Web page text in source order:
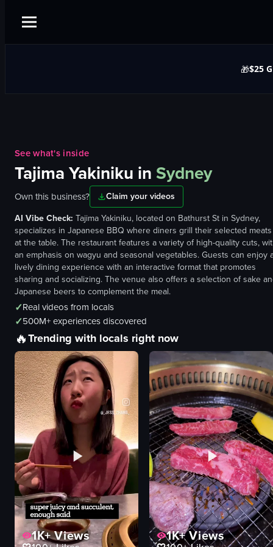
🎁$25
See what's inside
Tajima Yakiniku in Sydney
Own this business?
Claim your videos
AI Vibe Check: Tajima Yakiniku, located on Bathurst St in Sydney,
specializes in Japanese BBQ where diners grill their selected meats
at the table. The restaurant features a variety of high-quality cuts,
an emphasis on wagyu and seasonal vegetables. Guests can enjoy
lively dining experience with an interactive format that promotes
sharing and socializing. The venue also offers a selection of sake
Japanese beers to complement the meal.
✓Real videos from locals
✓500M+ experiences discovered
🔥Trending with locals right now
1K+Views 1K+Views